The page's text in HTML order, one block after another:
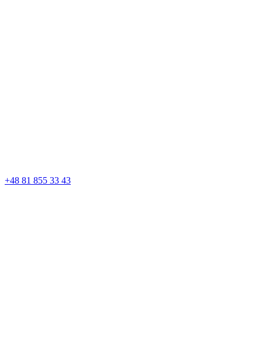
+48 81 855 33 43